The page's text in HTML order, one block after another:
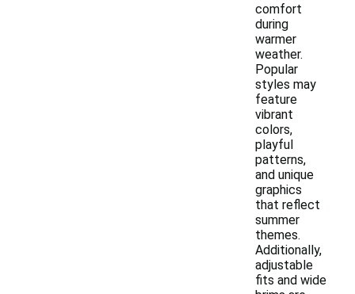
comfort
during
warmer
weather.
Popular
styles may
feature
vibrant
colors,
playful
patterns,
and unique
graphics
that reflect
summer
themes.
Additionally,
adjustable
fits and wide